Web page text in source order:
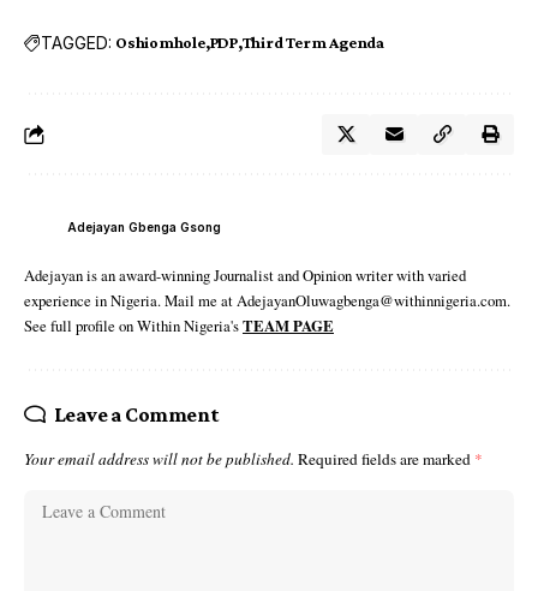
TAGGED: Oshiomhole PDP Third Term Agenda
Adejayan Gbenga Gsong
Adejayan is an award-winning Journalist and Opinion writer with varied
experience in Nigeria. Mail me at AdejayanOluwagbenga@withinnigeria.com.
See full profile on Within Nigeria'sTEAM PAGE
Leave a Comment
Your email address will not be published. Required fields are marked *